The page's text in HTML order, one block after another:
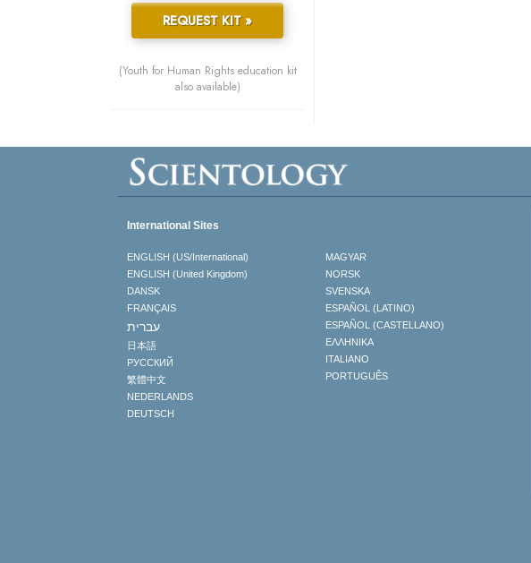
REQUEST KIT »
(Youth for Human Rights education kit
also available)
International Sites
ENGLISH (US/International)
ENGLISH (United Kingdom)
DANSK
FRANÇAIS
עברית
日本語
РУССКИЙ
繁體中文
NEDERLANDS
DEUTSCH
MAGYAR
NORSK
SVENSKA
ESPAÑOL (LATINO)
ESPAÑOL (CASTELLANO)
ΕΛΛΗΝΙΚA
ITALIANO
PORTUGUÊS